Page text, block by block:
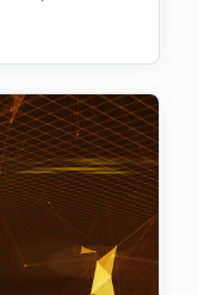
Financial
Shane